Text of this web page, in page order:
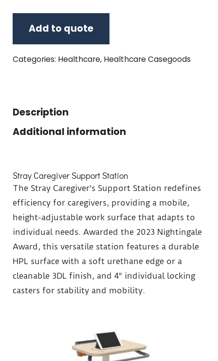
Add to quote
Categories: Healthcare, Healthcare Casegoods
Description
Additional information
Stray Caregiver Support Station
The Stray Caregiver's Support Station redefines
efficiency for caregivers, providing a mobile,
height-adjustable work surface that adapts to
individual needs. Awarded the 2023 Nightingale
Award, this versatile station features a durable
HPL surface with a soft urethane edge or a
cleanable 3DL finish, and 4" individual locking
casters for stability and mobility.